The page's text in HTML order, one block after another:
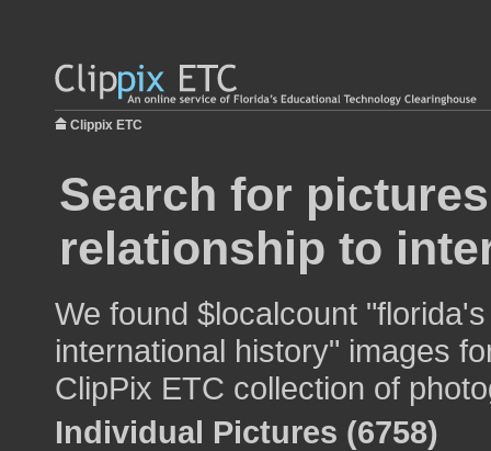
Clippix ETC
Search for
relationship to
We found $localcount
international history" images
ClipPix ETC collection of
Individual Pictures (6758)